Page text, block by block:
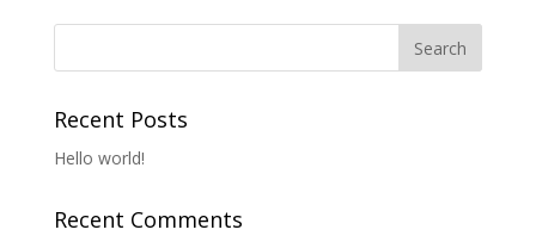
Recent Posts
Hello world!
Recent Comments